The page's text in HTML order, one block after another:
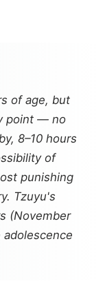
of age, but
point — no
8–10 hours
of
punishing
Tzuyu's
(November
adolescence